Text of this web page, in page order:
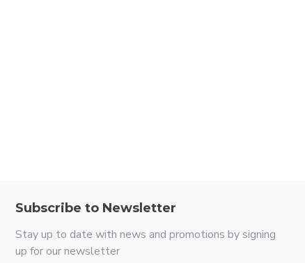
Subscribe to Newsletter
Stay up to date with news and promotions by signing
up for our newsletter